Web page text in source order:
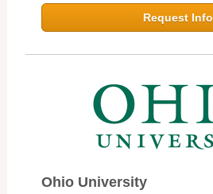
Request Info
Ohio University